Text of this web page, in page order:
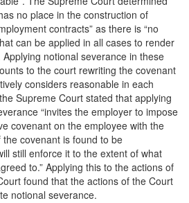
no place in the construction of
contracts” as there is “no
can be applied in all cases to render
notional severance in these
to the court rewriting the covenant
considers reasonable in each
Supreme Court stated that applying
“invites the employer to impose
covenant on the employee with the
covenant is found to be
still enforce it to the extent of what
to.” Applying this to the actions of
found that the actions of the Court
notional severance.